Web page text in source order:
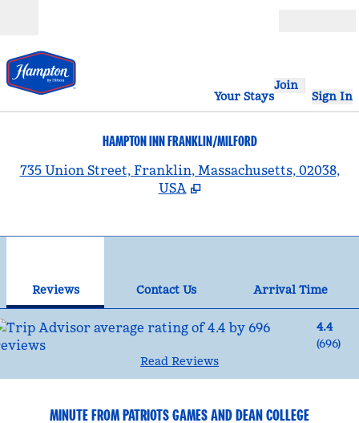
Your Stays
Join
Sign In
HAMPTON INN FRANKLIN/MILFORD
735 Union Street, Franklin, Massachusetts, 02038,
USA
Reviews Contact Us
Arrival Time
4.4
(696)
Read Reviews
MINUTE FROM PATRIOTS GAMES AND DEAN COLLEGE